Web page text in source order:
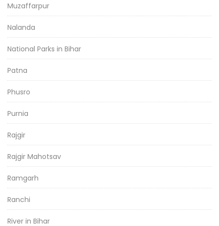
Muzaffarpur
Nalanda
National Parks in Bihar
Patna
Phusro
Purnia
Rajgir
Rajgir Mahotsav
Ramgarh
Ranchi
River in Bihar